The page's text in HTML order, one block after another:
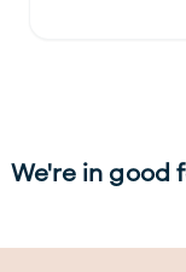
We're in good